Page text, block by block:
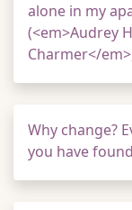
alone in my
(<em>Audrey
Charmer</
Why change?
you have